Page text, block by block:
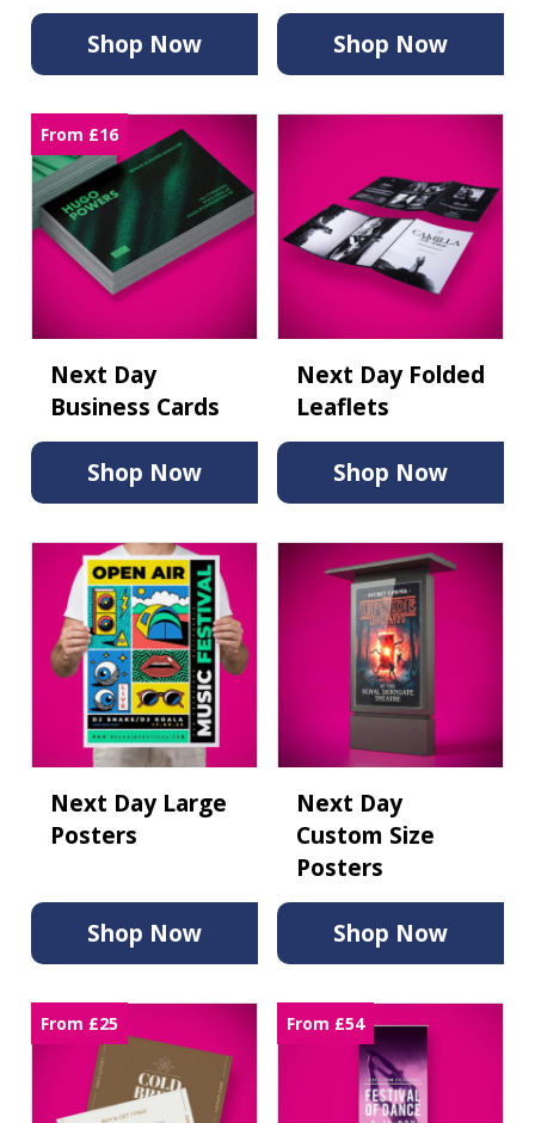
Shop Now Shop Now
From £16
Next Day
Business Cards
Shop Now
Next Day Folded
Leaflets
Shop Now
Next Day Large
Posters
Shop Now
Next Day
Custom Size
Posters
Shop Now
From £25 From £54